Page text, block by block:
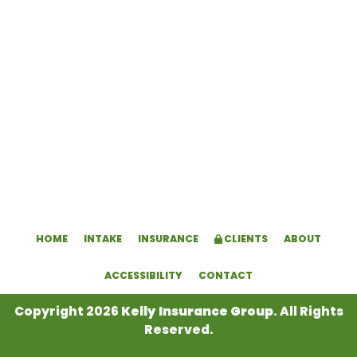
HOME INTAKE INSURANCE CLIENTS ABOUT
ACCESSIBILITY CONTACT
Copyright 2026 Kelly Insurance Group. All Rights
Reserved.